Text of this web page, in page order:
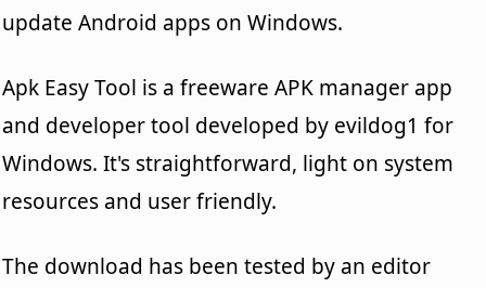
update Android apps on Windows.
Apk Easy Tool is a freeware APK manager app
and developer tool developed by evildog1 for
Windows. It's straightforward, light on system
resources and user friendly.
The download has been tested by an editor